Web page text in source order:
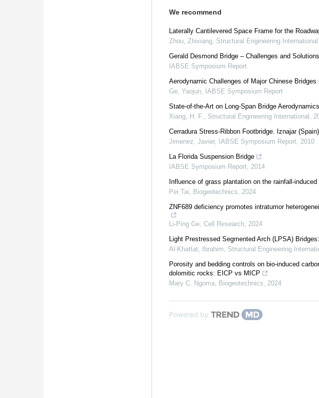
We recommend
Laterally Cantilevered Space Frame for the
Zhou, Zhixiang, Structural Engineering International
Gerald Desmond Bridge – Challenges and
IABSE Symposium Report
Aerodynamic Challenges of Major Chinese Bridges
Ge, Yaojun, IABSE Symposium Report
State-of-the-Art on Long-Span Bridge
Xiang, H. F., Structural Engineering International ,
Cerradura Stress-Ribbon Footbridge. Iznajar (Spain)
Jimenez, Javier, IABSE Symposium Report, 2010
La Florida Suspension Bridge
IABSE Symposium Report, 2014
Influence of grass plantation on the rainfall-
Pei Tai, Biogeotechnics, 2024
ZNF689 deficiency promotes intratumor
Li-Ping Ge, Cell Research, 2024
Light Prestressed Segmented Arch (LPSA)
Al-Khattat, Ibrahim, Structural Engineering
Porosity and bedding controls on bio-induced
dolomitic rocks: EICP vs MICP
Mary C. Ngoma, Biogeotechnics, 2024
Powered by